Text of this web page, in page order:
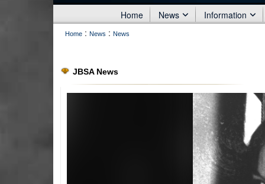
Home News Information
Home : News : News
JBSA News